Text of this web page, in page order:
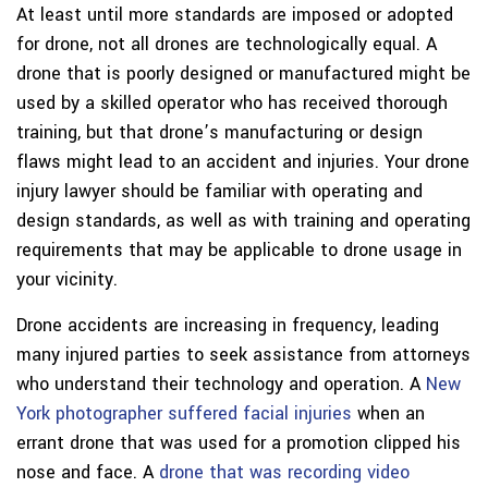
At least until more standards are imposed or adopted
for drone, not all drones are technologically equal. A
drone that is poorly designed or manufactured might be
used by a skilled operator who has received thorough
training, but that drone’s manufacturing or design
flaws might lead to an accident and injuries. Your drone
injury lawyer should be familiar with operating and
design standards, as well as with training and operating
requirements that may be applicable to drone usage in
your vicinity.
Drone accidents are increasing in frequency, leading
many injured parties to seek assistance from attorneys
who understand their technology and operation. A New
York photographer suffered facial injuries when an
errant drone that was used for a promotion clipped his
nose and face. A drone that was recording video